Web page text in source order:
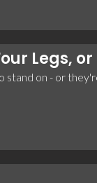
Legs,
stand on - or